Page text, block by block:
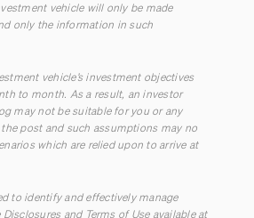
vehicle will only be made
only the information in such
vehicle’s investment objectives
to month. As a result, an investor
may not be suitable for you or any
post and such assumptions may no
which are relied upon to arrive at
to identify and effectively manage
and Terms of Use available at